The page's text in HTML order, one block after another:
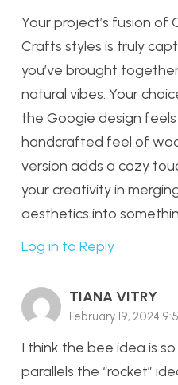
Your project’s fusion of
Crafts styles is truly
you’ve brought
natural vibes. Your
the Googie design
handcrafted feel of
version adds a cozy
your creativity in
aesthetics into
Log in to Reply
TIANA VITRY
February 19, 2024
I think the bee idea is
parallels the “rocket”